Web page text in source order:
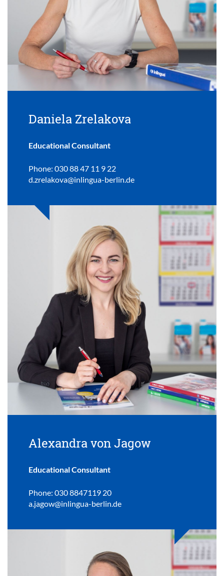
Daniela Zrelakova
Educational Consultant
Phone: 030 88 47 11 9 22
d.zrelakova@inlingua-berlin.de
Alexandra von Jagow
Educational Consultant
Phone: 030 8847119 20
a.jagow@inlingua-berlin.de